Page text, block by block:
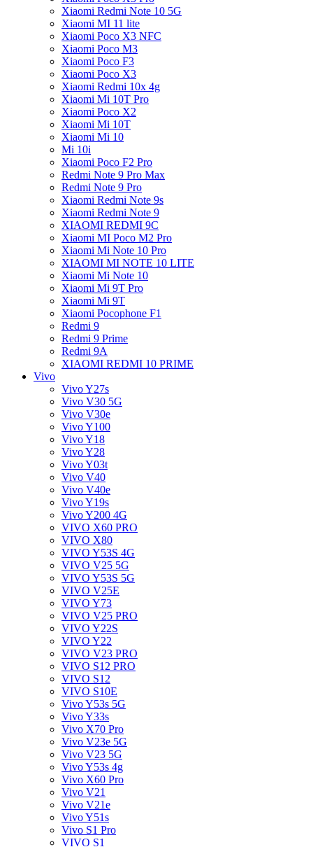
Xiaomi Redmi Note 10 5G
Xiaomi MI 11 lite
Xiaomi Poco X3 NFC
Xiaomi Poco M3
Xiaomi Poco F3
Xiaomi Poco X3
Xiaomi Redmi 10x 4g
Xiaomi Mi 10T Pro
Xiaomi Poco X2
Xiaomi Mi 10T
Xiaomi Mi 10
Mi 10i
Xiaomi Poco F2 Pro
Redmi Note 9 Pro Max
Redmi Note 9 Pro
Xiaomi Redmi Note 9s
Xiaomi Redmi Note 9
XIAOMI REDMI 9C
Xiaomi MI Poco M2 Pro
Xiaomi Mi Note 10 Pro
XIAOMI MI NOTE 10 LITE
Xiaomi Mi Note 10
Xiaomi Mi 9T Pro
Xiaomi Mi 9T
Xiaomi Pocophone F1
Redmi 9
Redmi 9 Prime
Redmi 9A
XIAOMI REDMI 10 PRIME
Vivo
Vivo Y27s
Vivo V30 5G
Vivo V30e
Vivo Y100
Vivo Y18
Vivo Y28
Vivo Y03t
Vivo V40
Vivo V40e
Vivo Y19s
Vivo Y200 4G
VIVO X60 PRO
VIVO X80
VIVO Y53S 4G
VIVO V25 5G
VIVO Y53S 5G
VIVO V25E
VIVO Y73
VIVO V25 PRO
VIVO Y22S
VIVO Y22
VIVO V23 PRO
VIVO S12 PRO
VIVO S12
VIVO S10E
Vivo Y53s 5G
Vivo Y33s
Vivo X70 Pro
Vivo V23e 5G
Vivo V23 5G
Vivo Y53s 4g
Vivo X60 Pro
Vivo V21
Vivo V21e
Vivo Y51s
Vivo S1 Pro
VIVO S1